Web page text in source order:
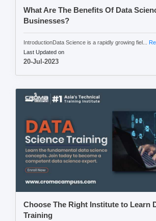
What Are The Benefits Of Data
Businesses?
IntroductionData Science is a rapidly growing fiel...
Last Updated on
20-Jul-2023
Choose The Right Institute to Learn
Training